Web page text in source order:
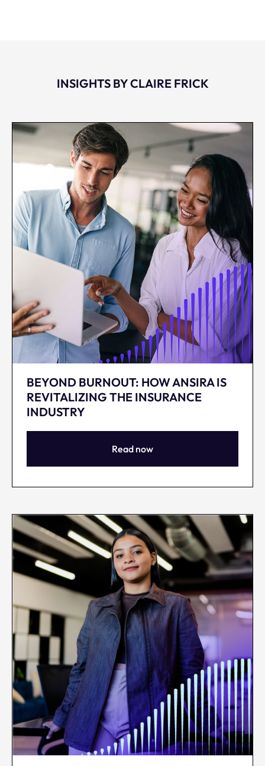
INSIGHTS BY CLAIRE FRICK
BEYOND BURNOUT: HOW ANSIRA IS
REVITALIZING THE INSURANCE
INDUSTRY
Read now